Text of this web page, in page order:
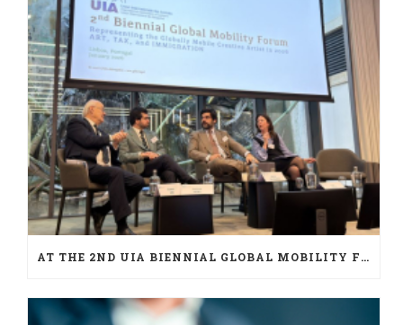
AT THE 2ND UIA BIENNIAL GLOBAL MOBILITY FORUM